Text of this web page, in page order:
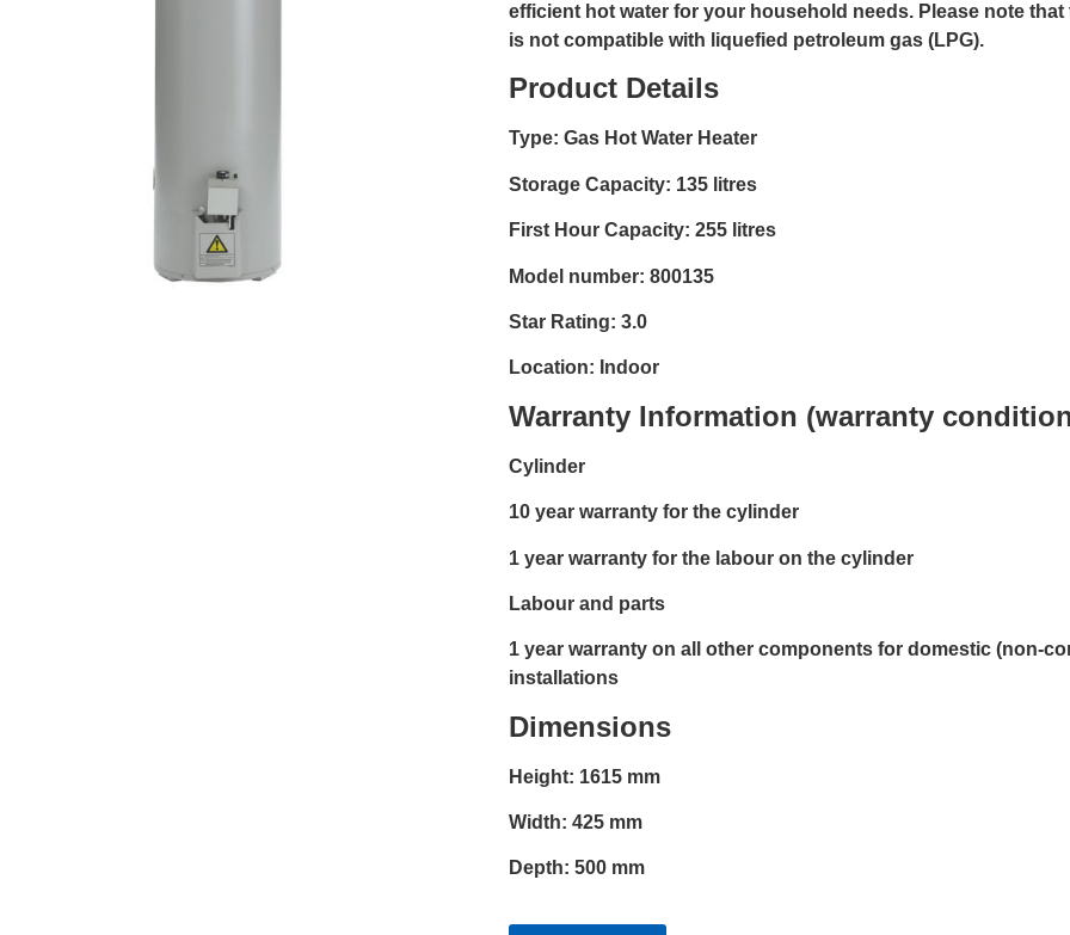
efficient hot water for your household needs. Please note that
is not compatible with liquefied petroleum gas (LPG).
Product Details
Type: Gas Hot Water Heater
Storage Capacity: 135 litres
First Hour Capacity: 255 litres
Model number: 800135
Star Rating: 3.0
Location: Indoor
Warranty Information (warranty
Cylinder
10 year warranty for the cylinder
1 year warranty for the labour on the cylinder
Labour and parts
1 year warranty on all other components for domestic (non-
installations
Dimensions
Height: 1615 mm
Width: 425 mm
Depth: 500 mm